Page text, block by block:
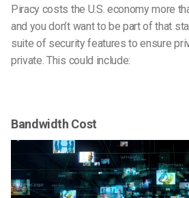
Piracy costs the U.S. economy more
and you don’t want to be part of that
suite of security features to ensure
private. This could include:
Bandwidth Cost